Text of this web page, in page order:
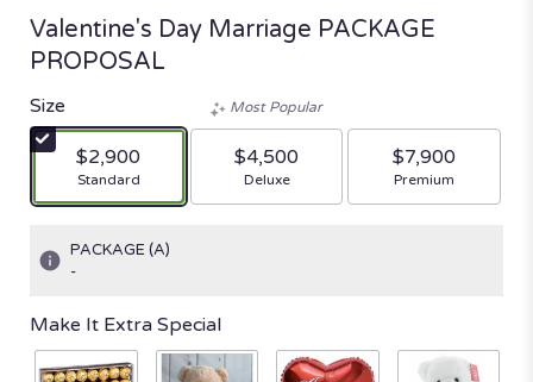
Valentine's Day Marriage PACKAGE
PROPOSAL
Size
$2,900
Arrangement size
Standard
Most Popular
$4,500
Arrangement size
Deluxe
$7,900
Arrangement size
Premium
PACKAGE (A)
-
Make It Extra Special